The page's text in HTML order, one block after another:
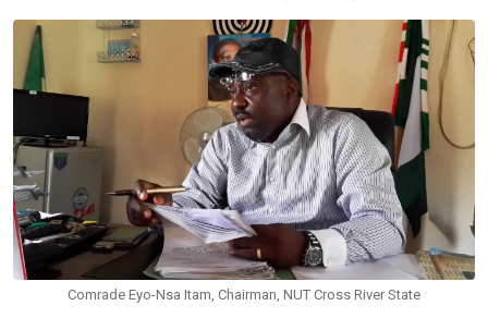
Comrade Eyo-Nsa Itam, Chairman, NUT Cross River State